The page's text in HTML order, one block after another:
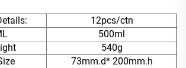
12pcs/ctn
500ml
540g
73mm.d* 200mm.h